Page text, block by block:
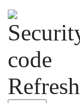
Refresh